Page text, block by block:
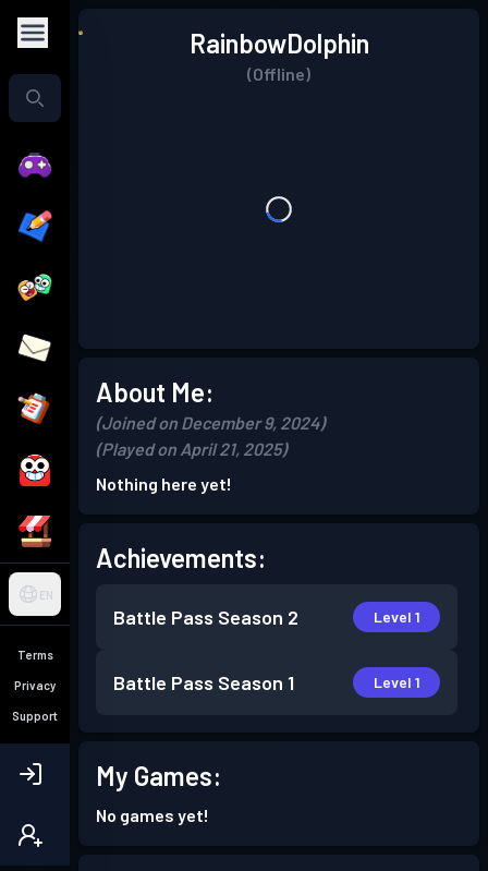
EN
Terms
Privacy
Support
RainbowDolphin
(Offline)
About Me:
(Joined on December 9, 2024)
(Played on April 21, 2025)
Nothing here yet!
Achievements:
Battle Pass Season 2 Level 1
Battle Pass Season 1 Level 1
My Games:
No games yet!